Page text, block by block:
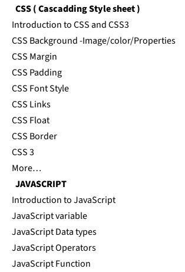
CSS ( Cascadding Style sheet )
Introduction to CSS and CSS3
CSS Background -Image/color/Properties
CSS Margin
CSS Padding
CSS Font Style
CSS Links
CSS Float
CSS Border
CSS 3
More…
JAVASCRIPT
Introduction to JavaScript
JavaScript variable
JavaScript Data types
JavaScript Operators
JavaScript Function